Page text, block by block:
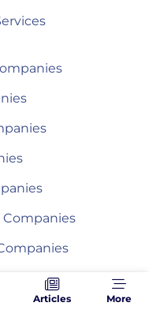
Companies
Articles More